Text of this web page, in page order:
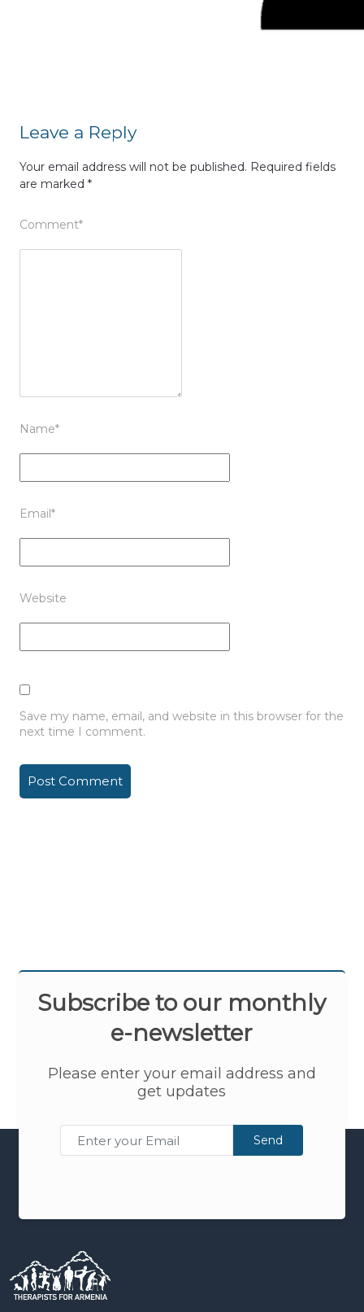
Leave a Reply
Your email address will not be published. Required fields
are marked *
Comment*
Name*
Email*
Website
Save my name, email, and website in this browser for the
next time I comment.
Subscribe to our monthly
e-newsletter
Please enter your email address and
get updates
Send